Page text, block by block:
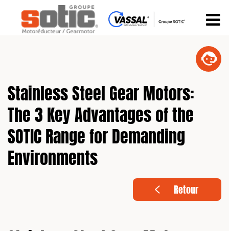
Stainless Steel Gear Motors:
The 3 Key Advantages of the
SOTIC Range for Demanding
Environments
Retour